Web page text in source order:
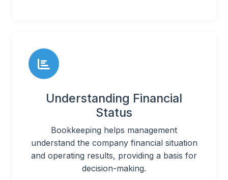
Understanding Financial
Status
Bookkeeping helps management
understand the company financial situation
and operating results, providing a basis for
decision-making.